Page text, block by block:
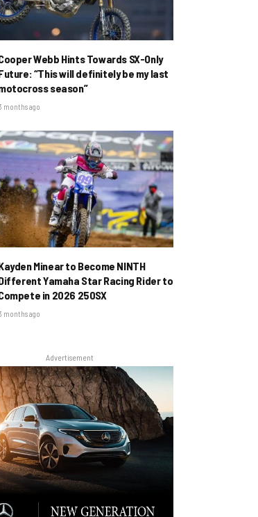
Webb Hints Towards SX-Only
“This will definitely be my last
season”
months ago
Minear to Become NINTH
Yamaha Star Racing Rider to
in 2026 250SX
months ago
Advertisement